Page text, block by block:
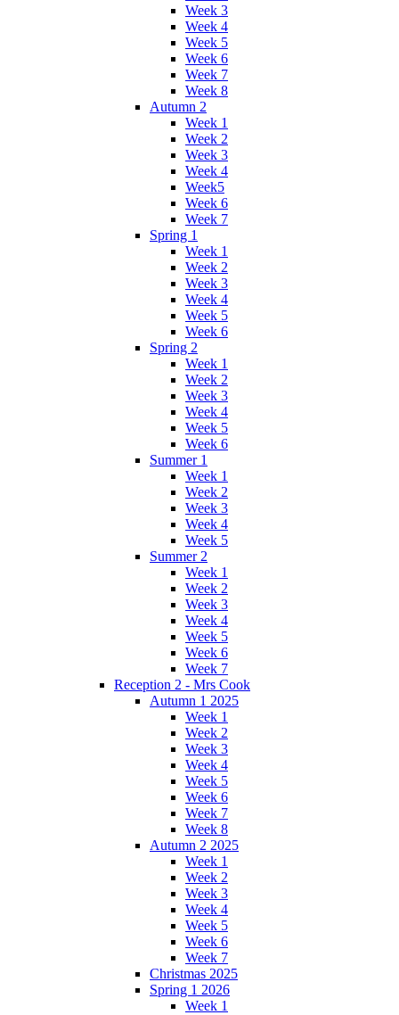
Week 3
Week 4
Week 5
Week 6
Week 7
Week 8
Autumn 2
Week 1
Week 2
Week 3
Week 4
Week5
Week 6
Week 7
Spring 1
Week 1
Week 2
Week 3
Week 4
Week 5
Week 6
Spring 2
Week 1
Week 2
Week 3
Week 4
Week 5
Week 6
Summer 1
Week 1
Week 2
Week 3
Week 4
Week 5
Summer 2
Week 1
Week 2
Week 3
Week 4
Week 5
Week 6
Week 7
Reception 2 - Mrs Cook
Autumn 1 2025
Week 1
Week 2
Week 3
Week 4
Week 5
Week 6
Week 7
Week 8
Autumn 2 2025
Week 1
Week 2
Week 3
Week 4
Week 5
Week 6
Week 7
Christmas 2025
Spring 1 2026
Week 1